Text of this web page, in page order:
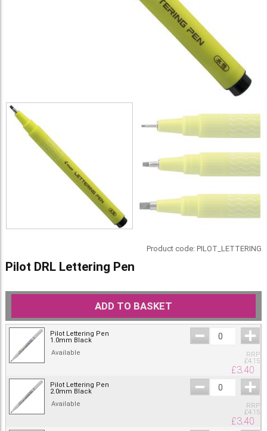
Product code:PILOT_LETTERING
Pilot DRL Lettering Pen
ADD TO BASKET
Pilot Lettering Pen
1.0mm Black
Available
RRP
£4.15
£3.40
Pilot Lettering Pen
2.0mm Black
Available
RRP
£4.15
£3.40